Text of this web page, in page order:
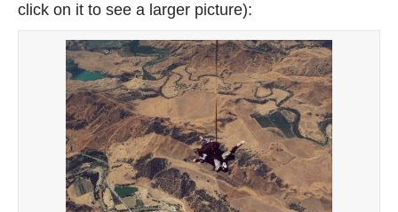
click on it to see a larger picture):